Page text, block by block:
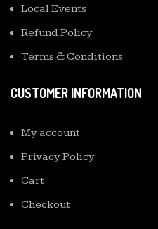
Local Events
Refund Policy
Terms & Conditions
CUSTOMER INFORMATION
My account
Privacy Policy
Cart
Checkout